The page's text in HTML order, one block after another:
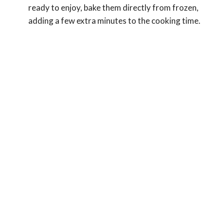
ready to enjoy, bake them directly from frozen,
adding a few extra minutes to the cooking time.